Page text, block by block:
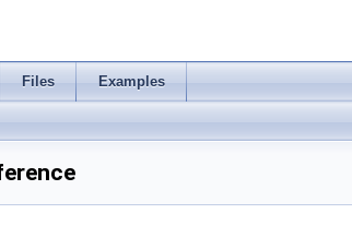
Files Examples